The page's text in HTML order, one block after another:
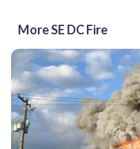
More SE DC Fire